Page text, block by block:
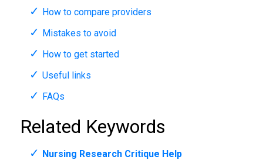
How to compare providers
Mistakes to avoid
How to get started
Useful links
FAQs
Related Keywords
Nursing Research Critique Help